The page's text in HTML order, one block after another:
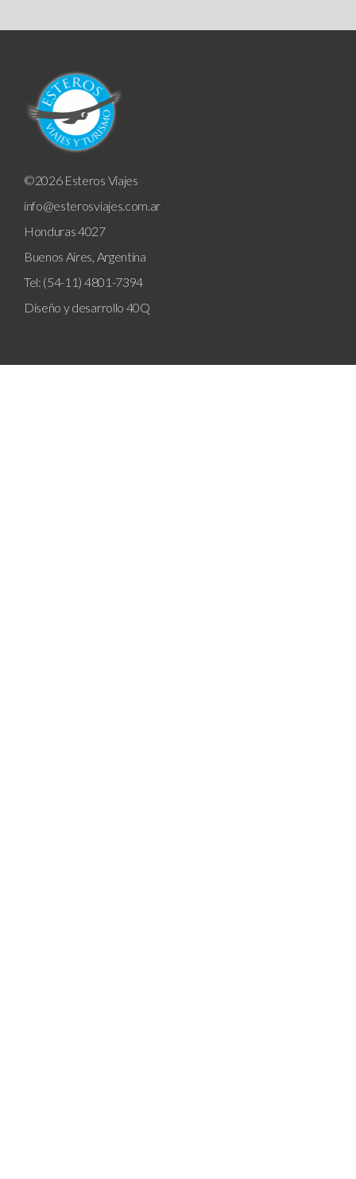
©2026 Esteros Viajes
info@esterosviajes.com.ar
Honduras 4027
Buenos Aires, Argentina
Tel: (54-11) 4801-7394
Diseño y desarrollo 40Q